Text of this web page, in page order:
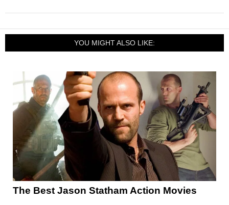
YOU MIGHT ALSO LIKE:
The Best Jason Statham Action Movies